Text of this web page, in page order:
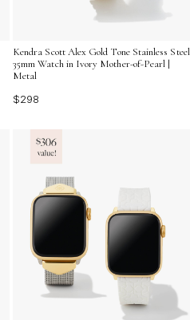
Kendra Scott Alex Gold Tone Stainless Steel
35mm Watch in Ivory Mother-of-Pearl |
Metal
$298